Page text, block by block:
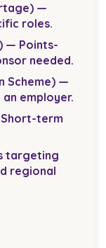
—
roles.
— Points-
needed.
Scheme) —
employer.
term
targeting
regional